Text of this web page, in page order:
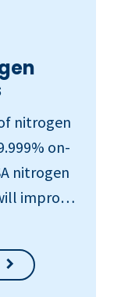
nitrogen
on-
nitrogen
improve